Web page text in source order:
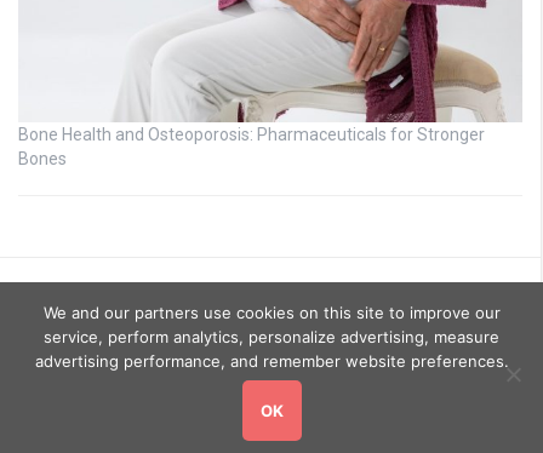
Bone Health and Osteoporosis: Pharmaceuticals for Stronger
Bones
. All rights reserved.
We and our partners use cookies on this site to improve our
service, perform analytics, personalize advertising, measure
advertising performance, and remember website preferences.
OK